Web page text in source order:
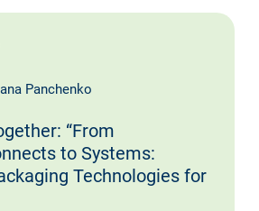
Panchenko
“From
to Systems:
Technologies for